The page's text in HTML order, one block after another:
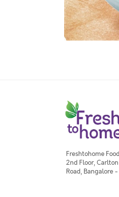
Freshtohome
2nd Floor,
Road, Bangalore